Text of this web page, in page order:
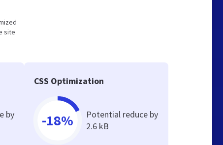
site
by
CSS Optimization
-18%
Potential reduce by
2.6 kB